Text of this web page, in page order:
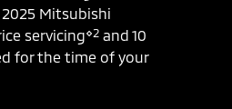
Mitsubishi
servicing⋄2 and 10
for the time of your